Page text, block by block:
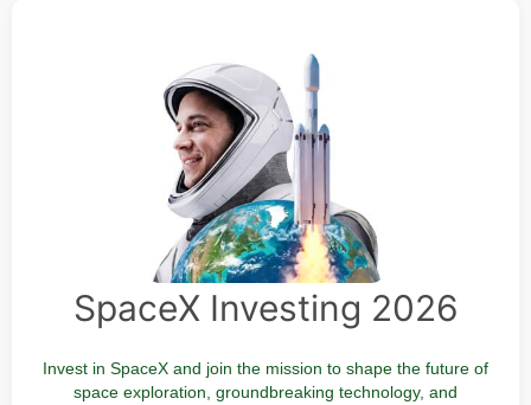
SpaceX Investing 2026
Invest in SpaceX and join the mission to shape the future of
space exploration, groundbreaking technology, and